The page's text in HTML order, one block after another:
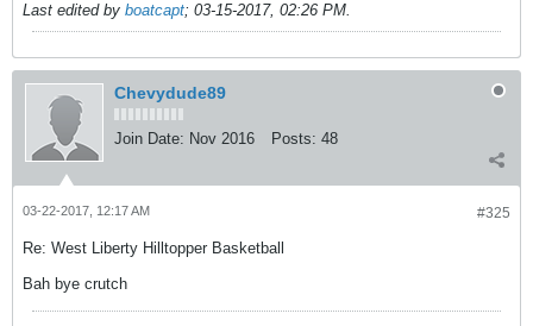
Last edited by boatcapt; 03-15-2017, 02:26 PM.
Chevydude89
Join Date: Nov 2016 Posts: 48
#325
03-22-2017, 12:17 AM
Re: West Liberty Hilltopper Basketball
Bah bye crutch